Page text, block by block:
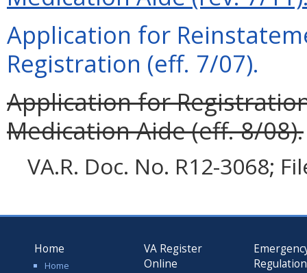
Application for
Registration (eff. 7/07).
Application for
Medication Aide (eff. 8/08).
VA.R. Doc. No. R12-3068;
Home
Home
VA Register
Online